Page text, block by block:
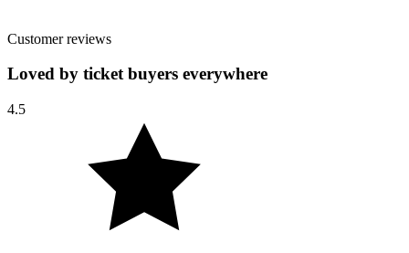
Customer reviews
Loved by ticket buyers everywhere
4.5